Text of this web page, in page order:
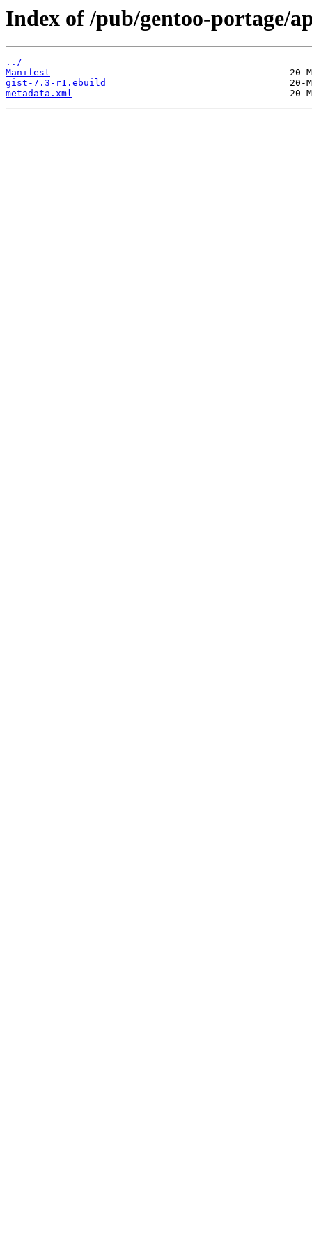
Index of /pub/gentoo-portage/
../
Manifest
gist-7.3-r1.ebuild
metadata.xml